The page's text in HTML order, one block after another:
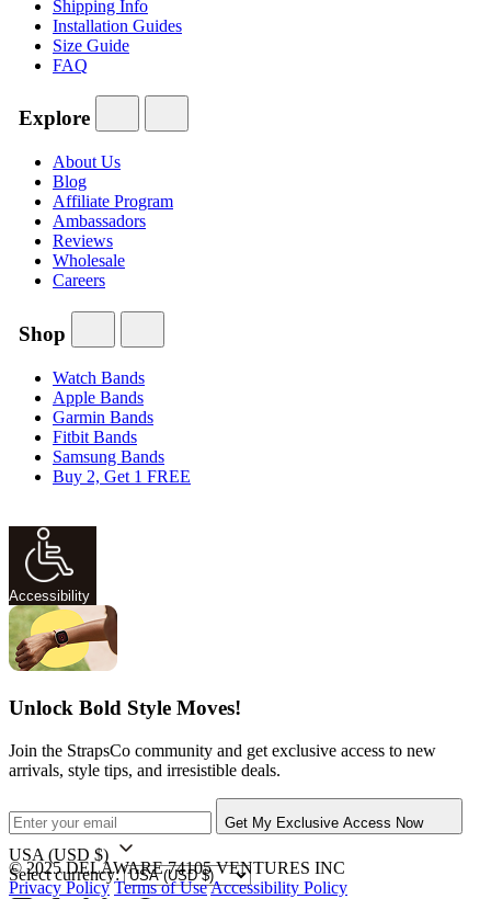
Shipping Info
Installation Guides
Size Guide
FAQ
Explore
About Us
Blog
Affiliate Program
Ambassadors
Reviews
Wholesale
Careers
Shop
Watch Bands
Apple Bands
Garmin Bands
Fitbit Bands
Samsung Bands
Buy 2, Get 1 FREE
Accessibility
Unlock Bold Style Moves!
Join the StrapsCo community and get exclusive access to new
arrivals, style tips, and irresistible deals.
Get My Exclusive Access Now
USA (USD $)
Select currency:
© 2025 DELAWARE 74105 VENTURES INC
Privacy Policy Terms of UseAccessibility Policy